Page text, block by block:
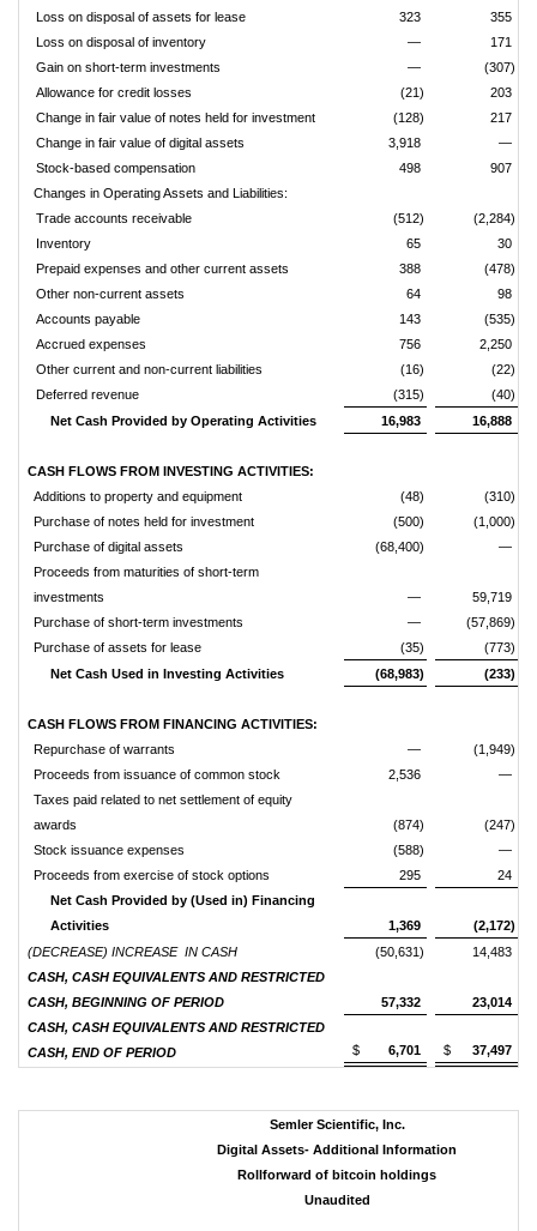
Loss on disposal of assets for lease
323
355
Loss on disposal of inventory
—
171
Gain on short-term investments
—
(307)
Allowance for credit losses
(21)
203
Change in fair value of notes held for investment
(128)
217
Change in fair value of digital assets
3,918
—
Stock-based compensation
498
907
Changes in Operating Assets and Liabilities:
Trade accounts receivable
(512)
(2,284)
Inventory
65
30
Prepaid expenses and other current assets
388
(478)
Other non-current assets
64
98
Accounts payable
143
(535)
Accrued expenses
756
2,250
Other current and non-current liabilities
(16)
(22)
Deferred revenue
(315)
(40)
Net Cash Provided by Operating Activities
16,983 16,888
CASH FLOWS FROM INVESTING ACTIVITIES:
Additions to property and equipment
(48)
(310)
Purchase of notes held for investment
(500)
(1,000)
Purchase of digital assets
(68,400)
—
Proceeds from maturities of short-term
investments
—
59,719
Purchase of short-term investments
—
(57,869)
Purchase of assets for lease
(35)
(773)
Net Cash Used in Investing Activities
(68,983) (233)
CASH FLOWS FROM FINANCING ACTIVITIES:
Repurchase of warrants
—
(1,949)
Proceeds from issuance of common stock
2,536
—
Taxes paid related to net settlement of equity
awards
(874)
(247)
Stock issuance expenses
(588)
—
Proceeds from exercise of stock options
295
24
Net Cash Provided by (Used in) Financing
Activities
1,369
(2,172)
(DECREASE) INCREASE IN CASH
(50,631)
14,483
CASH, CASH EQUIVALENTS AND RESTRICTED
CASH, BEGINNING OF PERIOD
57,332
23,014
CASH, CASH EQUIVALENTS AND RESTRICTED
CASH, END OF PERIOD
$ 6,701 $ 37,497
Semler Scientific, Inc.
Digital Assets- Additional Information
Rollforward ofbitcoin holdings
Unaudited